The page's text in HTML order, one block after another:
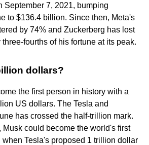
September 7, 2021, bumping
to $136.4 billion. Since then, Meta's
by 74% and Zuckerberg has lost
fourths of his fortune at its peak.
dollars?
the first person in history with a
US dollars. The Tesla and
has crossed the half-trillion mark.
Musk could become the world's first
Tesla's proposed 1 trillion dollar